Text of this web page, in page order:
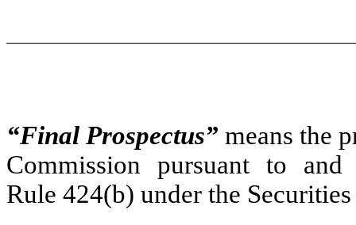
“Final Prospectus” means the
Commission pursuant to
Rule 424(b) under the